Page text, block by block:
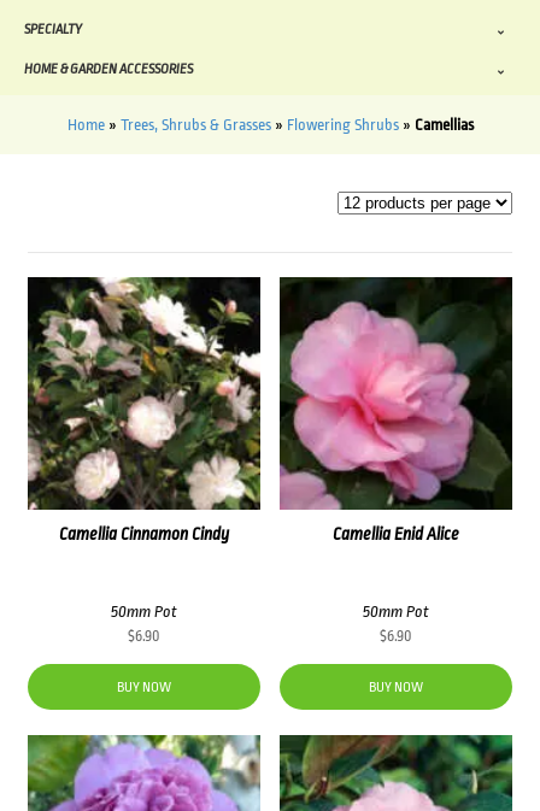
SPECIALTY
HOME & GARDEN ACCESSORIES
Home» Trees, Shrubs & Grasses» Flowering Shrubs» Camellias
Camellia Enid Alice
50mm Pot
$6.90
BUY NOW
Camellia Cinnamon Cindy
50mm Pot
$6.90
BUY NOW